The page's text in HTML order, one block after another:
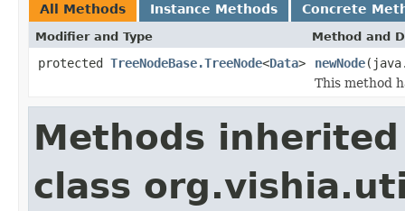
All Methods Instance Methods Concrete
Modifier and Type Method and
protected TreeNodeBase.TreeNode<Data> newNode
This method
Methods
class